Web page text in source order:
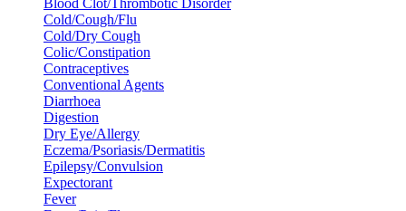
Cold/Cough/Flu
Cold/Dry Cough
Colic/Constipation
Contraceptives
Conventional Agents
Diarrhoea
Digestion
Dry Eye/Allergy
Eczema/Psoriasis/Dermatitis
Epilepsy/Convulsion
Expectorant
Fever